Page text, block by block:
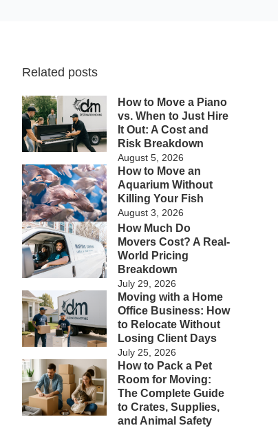
Related posts
How to Move a Piano
vs. When to Just Hire
It Out: A Cost and
Risk Breakdown
August 5, 2026
How to Move an
Aquarium Without
Killing Your Fish
August 3, 2026
How Much Do
Movers Cost? A Real-
World Pricing
Breakdown
July 29, 2026
Moving with a Home
Office Business: How
to Relocate Without
Losing Client Days
July 25, 2026
How to Pack a Pet
Room for Moving:
The Complete Guide
to Crates, Supplies,
and Animal Safety